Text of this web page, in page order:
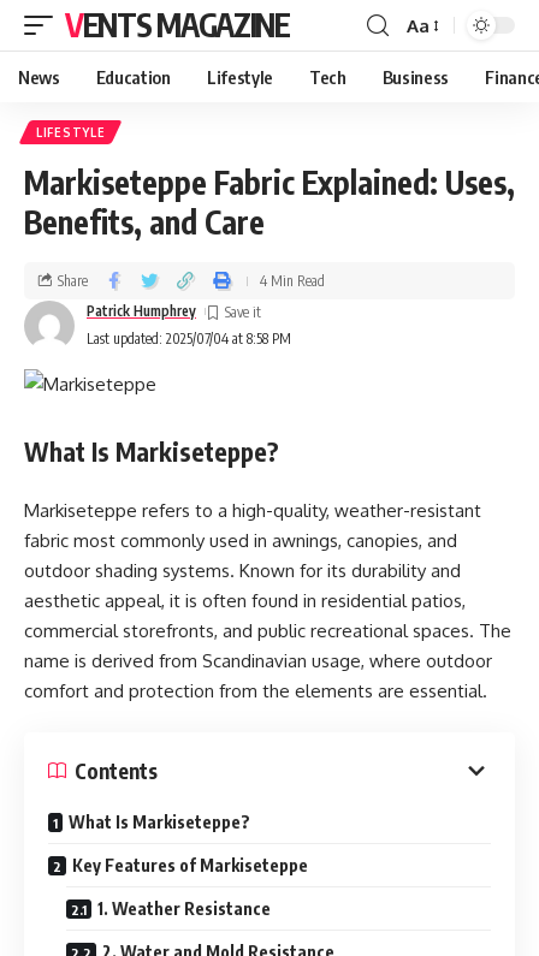
VENTS MAGAZINE Aa
News Education Lifestyle Tech Business
LIFESTYLE
Markiseteppe Fabric Explained: Uses,
Benefits, and Care
Last updated: 2025/07/04 at 8:58 PM
Patrick Humphrey
Share 4 Min Read
What Is Markiseteppe?
Markiseteppe refers to a high-quality, weather-resistant
fabric most commonly used in awnings, canopies, and
outdoor shading systems. Known for its durability and
aesthetic appeal, it is often found in residential patios,
commercial storefronts, and public recreational spaces. The
name is derived from Scandinavian usage, where outdoor
comfort and protection from the elements are essential.
Contents
What Is Markiseteppe?
Key Features of Markiseteppe
1. Weather Resistance
2. Water and Mold Resistance